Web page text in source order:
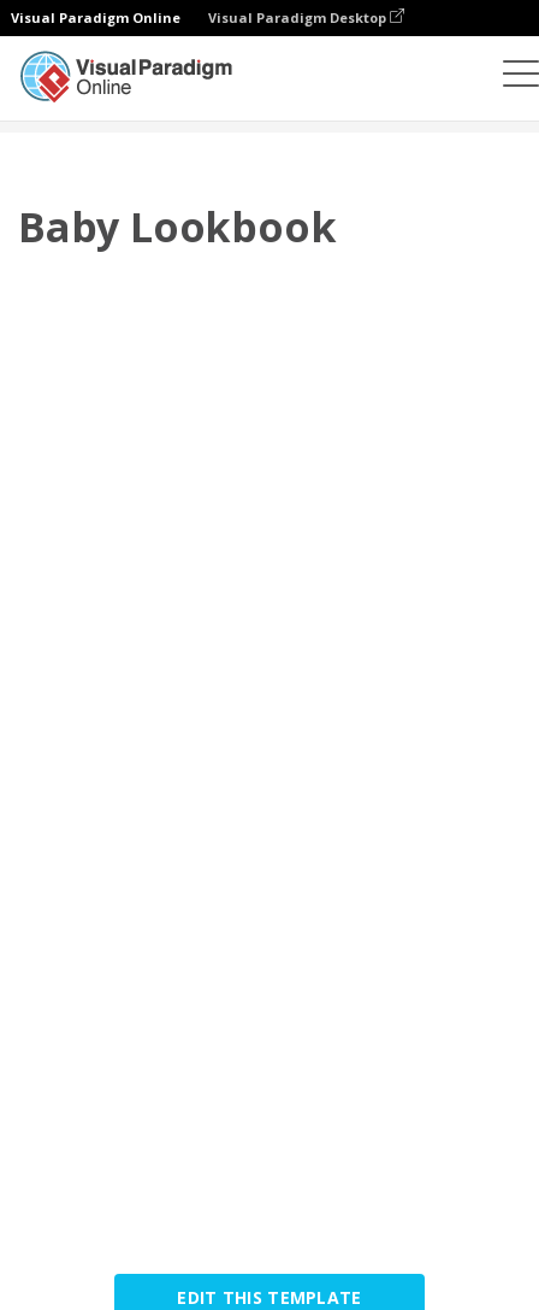
Visual Paradigm Online Visual Paradigm Desktop
Baby Lookbook
EDIT THIS TEMPLATE